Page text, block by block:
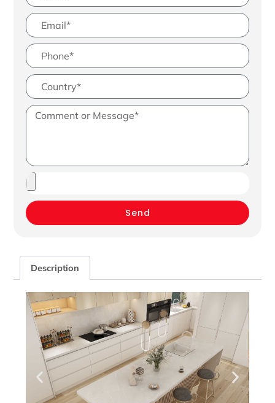
Send
Description